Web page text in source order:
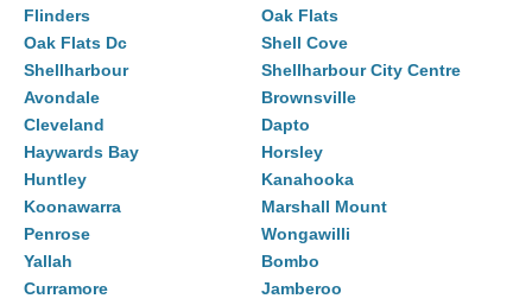
Flinders
Oak Flats
Oak Flats Dc
Shell Cove
Shellharbour
Shellharbour City Centre
Avondale
Brownsville
Cleveland
Dapto
Haywards Bay
Horsley
Huntley
Kanahooka
Koonawarra
Marshall Mount
Penrose
Wongawilli
Yallah
Bombo
Curramore
Jamberoo